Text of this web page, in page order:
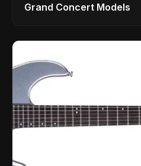
Grand Concert Models